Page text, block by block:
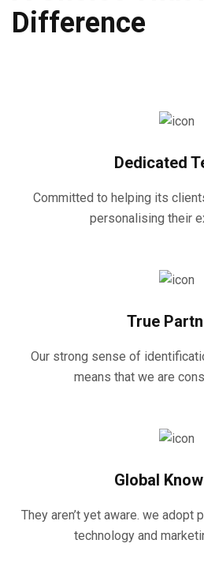
Difference
Dedicated
Committed to helping its
personalising their
True
Our strong sense of
means that we are
Global
They aren’t yet aware. we adopt
technology and